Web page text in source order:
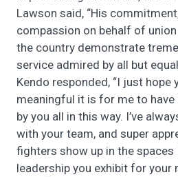
Lawson said, “His
compassion on behalf of
the country demonstrate
service admired by all but
Kendo responded, “I just hope
meaningful it is for me to
by you all in this way. I’ve
with your team, and super
fighters show up in the spaces
leadership you exhibit for your